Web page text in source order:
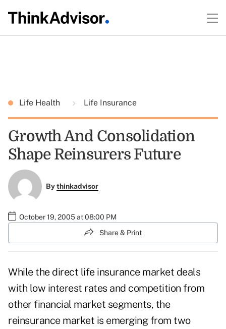
Life Health Life Insurance
Growth And Consolidation
Shape Reinsurers Future
Bythinkadvisor
October 19, 2005 at 08:00 PM
Share & Print
While the direct life insurance market deals
with low interest rates and competition from
other financial market segments, the
reinsurance market is emerging from two